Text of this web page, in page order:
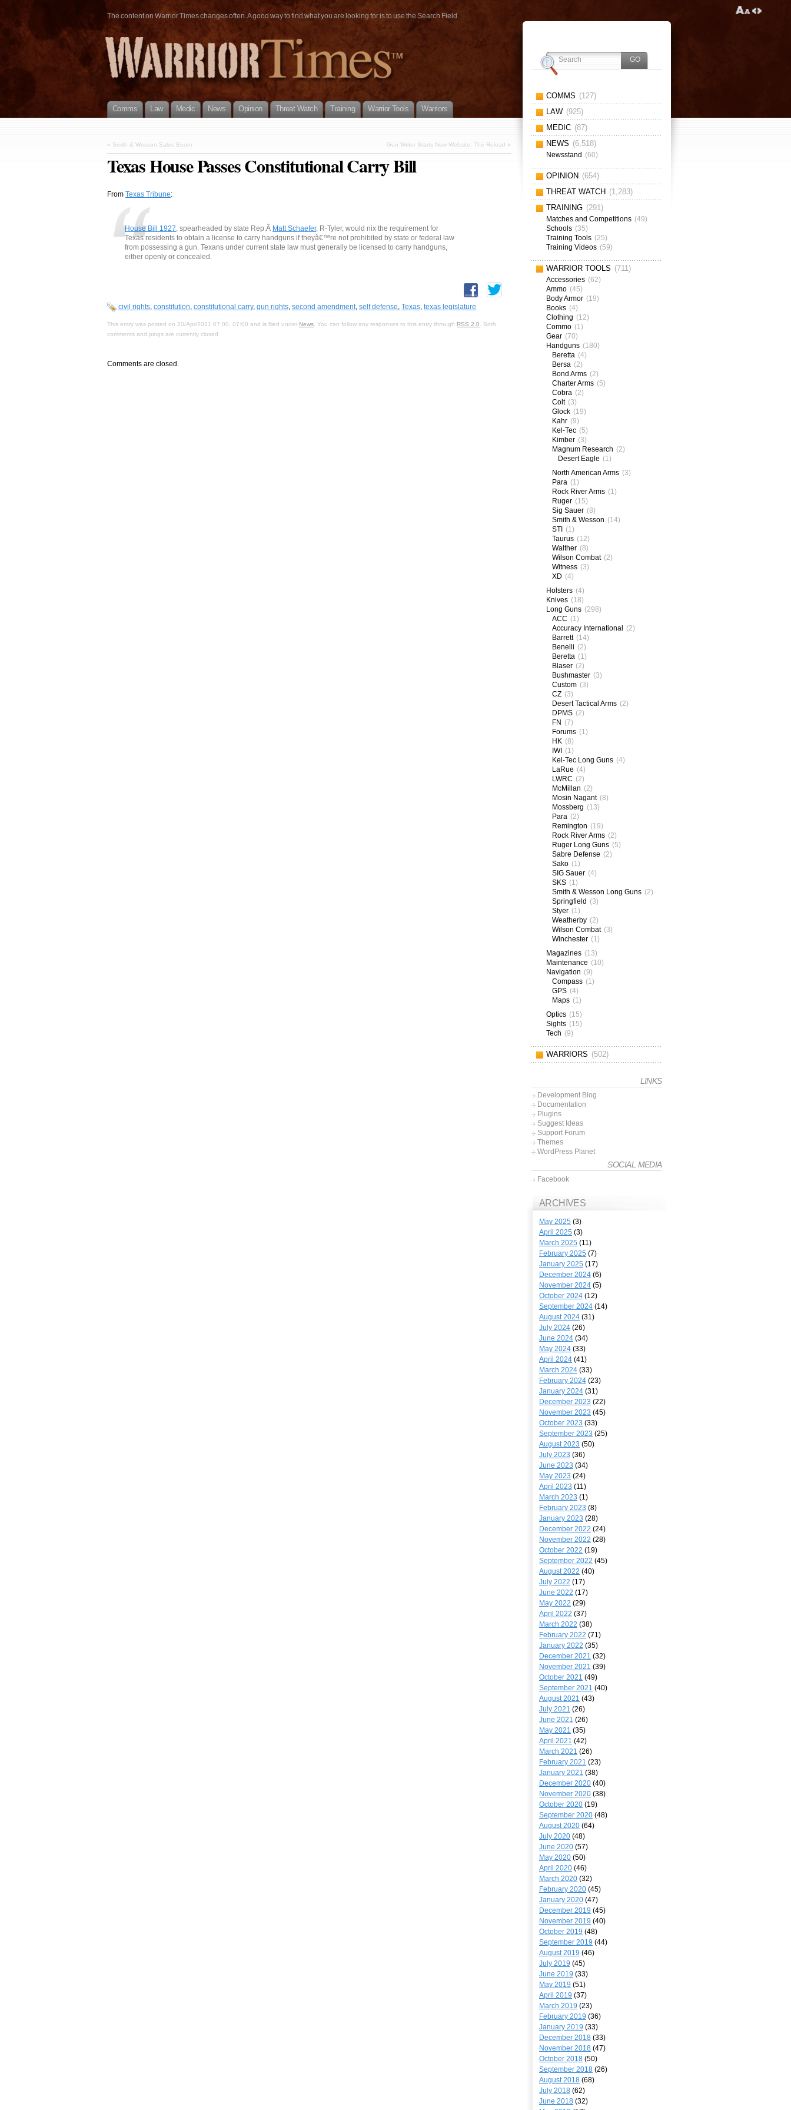
The content on Warrior Times changes often. A good way to find what you are looking for is to use the Search Field.
Comms Law Medic News Opinion Threat Watch Training Warrior Tools Warriors
« Smith & Wesson Sales Boom Gun Writer Starts New Website: The Reload »
Texas House Passes Constitutional Carry Bill
From Texas Tribune:
House Bill 1927, spearheaded by state Rep.Â Matt Schaefer, R-Tyler, would nix the requirement for
Texas residents to obtain a license to carry handguns if theyâ€™re not prohibited by state or federal law
from possessing a gun. Texans under current state law must generally be licensed to carry handguns,
either openly or concealed.
civil rights, constitution, constitutional carry, gun rights, second amendment, self defense, Texas, texas legislature
This entry was posted on 20/Apr/2021 07:00, 07:00 and is filed under News . You can follow any responses to this entry through RSS 2.0 . Both
comments and pings are currently closed.
Comments are closed.
COMMS (127)
LAW (925)
MEDIC (87)
NEWS (6,518)
Newsstand (60)
OPINION (654)
THREAT WATCH (1,283)
TRAINING (291)
Matches and Competitions (49)
Schools (35)
Training Tools (25)
Training Videos (59)
WARRIOR TOOLS (711)
Accessories (62)
Ammo (45)
Body Armor (19)
Books (4)
Clothing (12)
Commo (1)
Gear (70)
Handguns (180)
Beretta (4)
Bersa (2)
Bond Arms (2)
Charter Arms (5)
Cobra (2)
Colt (3)
Glock (19)
Kahr (9)
Kel-Tec (5)
Kimber (3)
Magnum Research (2)
Desert Eagle (1)
North American Arms (3)
Para (1)
Rock River Arms (1)
Ruger (15)
Sig Sauer (8)
Smith & Wesson (14)
STI (1)
Taurus (12)
Walther (8)
Wilson Combat (2)
Witness (3)
XD (4)
Holsters (4)
Knives (18)
Long Guns (298)
ACC (1)
Accuracy International (2)
Barrett (14)
Benelli (2)
Beretta (1)
Blaser (2)
Bushmaster (3)
Custom (3)
CZ (3)
Desert Tactical Arms (2)
DPMS (2)
FN (7)
Forums (1)
HK (8)
IWI (1)
Kel-Tec Long Guns (4)
LaRue (4)
LWRC (2)
McMillan (2)
Mosin Nagant (8)
Mossberg (13)
Para (2)
Remington (19)
Rock River Arms (2)
Ruger Long Guns (5)
Sabre Defense (2)
Sako (1)
SIG Sauer (4)
SKS (1)
Smith & Wesson Long Guns (2)
Springfield (3)
Styer (1)
Weatherby (2)
Wilson Combat (3)
Winchester (1)
Magazines (13)
Maintenance (10)
Navigation (9)
Compass (1)
GPS (4)
Maps (1)
Optics (15)
Sights (15)
Tech (9)
WARRIORS (502)
LINKS
Development Blog
Documentation
Plugins
Suggest Ideas
Support Forum
Themes
WordPress Planet
SOCIAL MEDIA
Facebook
ARCHIVES
May 2025 (3)
April 2025 (3)
March 2025 (11)
February 2025 (7)
January 2025 (17)
December 2024 (6)
November 2024 (5)
October 2024 (12)
September 2024 (14)
August 2024 (31)
July 2024 (26)
June 2024 (34)
May 2024 (33)
April 2024 (41)
March 2024 (33)
February 2024 (23)
January 2024 (31)
December 2023 (22)
November 2023 (45)
October 2023 (33)
September 2023 (25)
August 2023 (50)
July 2023 (36)
June 2023 (34)
May 2023 (24)
April 2023 (11)
March 2023 (1)
February 2023 (8)
January 2023 (28)
December 2022 (24)
November 2022 (28)
October 2022 (19)
September 2022 (45)
August 2022 (40)
July 2022 (17)
June 2022 (17)
May 2022 (29)
April 2022 (37)
March 2022 (38)
February 2022 (71)
January 2022 (35)
December 2021 (32)
November 2021 (39)
October 2021 (49)
September 2021 (40)
August 2021 (43)
July 2021 (26)
June 2021 (26)
May 2021 (35)
April 2021 (42)
March 2021 (26)
February 2021 (23)
January 2021 (38)
December 2020 (40)
November 2020 (38)
October 2020 (19)
September 2020 (48)
August 2020 (64)
July 2020 (48)
June 2020 (57)
May 2020 (50)
April 2020 (46)
March 2020 (32)
February 2020 (45)
January 2020 (47)
December 2019 (45)
November 2019 (40)
October 2019 (48)
September 2019 (44)
August 2019 (46)
July 2019 (45)
June 2019 (33)
May 2019 (51)
April 2019 (37)
March 2019 (23)
February 2019 (36)
January 2019 (33)
December 2018 (33)
November 2018 (47)
October 2018 (50)
September 2018 (26)
August 2018 (68)
July 2018 (62)
June 2018 (32)